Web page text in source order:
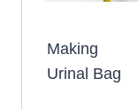
Making
Urinal Bag